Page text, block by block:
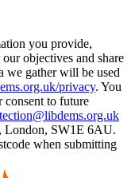
you provide,
objectives and share
we gather will be used
privacy. You
consent to future
London, SW1E 6AU.
when submitting